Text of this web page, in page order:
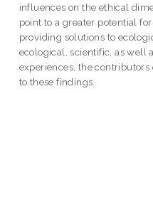
influences on the ethical
point to a greater potential
providing solutions to
ecological, scientific, as well
experiences, the
to these findings.